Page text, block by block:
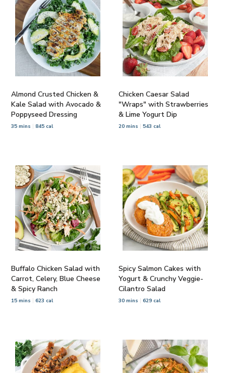
Almond Crusted Chicken &
Kale Salad with Avocado &
Poppyseed Dressing
35 mins 845 cal
Chicken Caesar Salad
"Wraps" with Strawberries
& Lime Yogurt Dip
20 mins 543 cal
Buffalo Chicken Salad with
Carrot, Celery, Blue Cheese
& Spicy Ranch
15 mins 623 cal
Spicy Salmon Cakes with
Yogurt & Crunchy Veggie-
Cilantro Salad
30 mins 629 cal